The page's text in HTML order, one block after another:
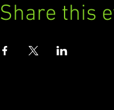
Share this